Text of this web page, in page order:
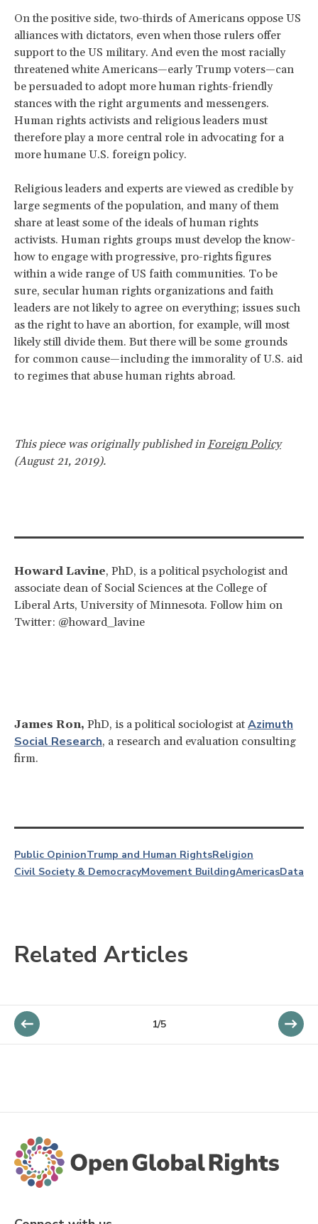
On the positive side, two-thirds of Americans oppose US
alliances with dictators, even when those rulers offer
support to the US military. And even the most racially
threatened white Americans—early Trump voters—can
be persuaded to adopt more human rights-friendly
stances with the right arguments and messengers.
Human rights activists and religious leaders must
therefore play a more central role in advocating for a
more humane U.S. foreign policy.
Religious leaders and experts are viewed as credible by
large segments of the population, and many of them
share at least some of the ideals of human rights
activists. Human rights groups must develop the know-
how to engage with progressive, pro-rights figures
within a wide range of US faith communities. To be
sure, secular human rights organizations and faith
leaders are not likely to agree on everything; issues such
as the right to have an abortion, for example, will most
likely still divide them. But there will be some grounds
for common cause—including the immorality of U.S. aid
to regimes that abuse human rights abroad.
This piece was originally published in Foreign Policy
(August 21, 2019).
Howard Lavine, PhD, is a political psychologist and
associate dean of Social Sciences at the College of
Liberal Arts, University of Minnesota. Follow him on
Twitter: @howard_lavine
James Ron, PhD, is a political sociologist at Azimuth
Social Research, a research and evaluation consulting
firm.
Public OpinionTrump and Human RightsReligion
Civil Society & DemocracyMovement BuildingAmericasData
Related Articles
1/5